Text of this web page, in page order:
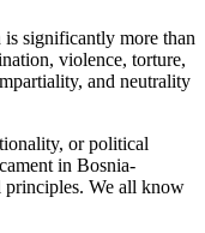
significantly more than
violence, torture,
and neutrality
or political
in Bosnia-
principles. We all know